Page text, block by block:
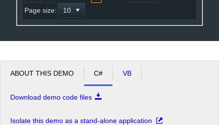
Page size:
ABOUT THIS DEMO C# VB
Download demo code files
Isolate this demo as a stand-alone application